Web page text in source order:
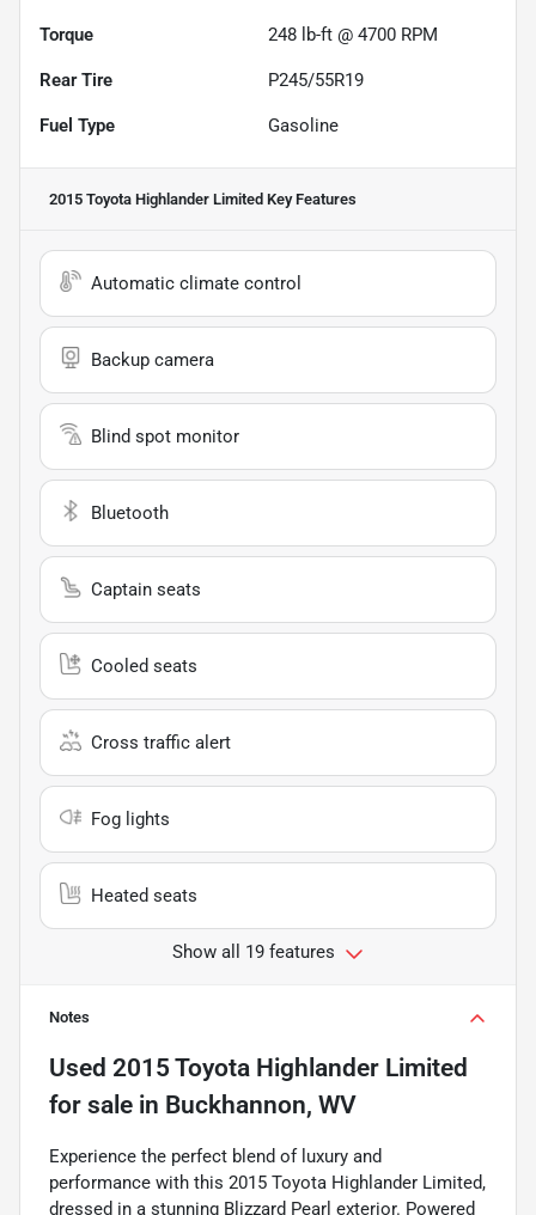
Torque 248 lb-ft @ 4700 RPM
Rear Tire P245/55R19
Fuel Type Gasoline
2015 Toyota Highlander Limited Key Features
Automatic climate control
Backup camera
Blind spot monitor
Bluetooth
Captain seats
Cooled seats
Cross traffic alert
Fog lights
Heated seats
Show all 19 features
Notes
Used 2015 Toyota Highlander Limited
for sale in Buckhannon, WV
Experience the perfect blend of luxury and
performance with this 2015 Toyota Highlander Limited,
dressed in a stunning Blizzard Pearl exterior. Powered